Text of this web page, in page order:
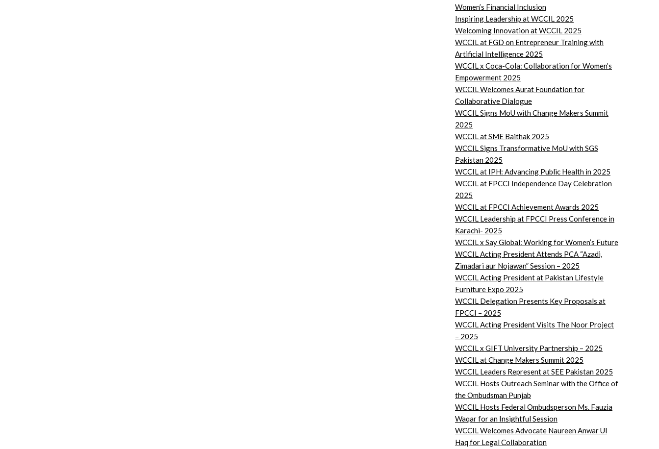
Women’s Financial Inclusion
Inspiring Leadership at WCCIL 2025
Welcoming Innovation at WCCIL 2025
WCCIL at FGD on Entrepreneur Training with
Artificial Intelligence 2025
WCCIL x Coca-Cola: Collaboration for Women’s
Empowerment 2025
WCCIL Welcomes Aurat Foundation for
Collaborative Dialogue
WCCIL Signs MoU with Change Makers Summit
2025
WCCIL at SME Baithak 2025
WCCIL Signs Transformative MoU with SGS
Pakistan 2025
WCCIL at IPH: Advancing Public Health in 2025
WCCIL at FPCCI Independence Day Celebration
2025
WCCIL at FPCCI Achievement Awards 2025
WCCIL Leadership at FPCCI Press Conference in
Karachi- 2025
WCCIL x Say Global: Working for Women’s Future
WCCIL Acting President Attends PCA “Azadi,
Zimadari aur Nojawan” Session – 2025
WCCIL Acting President at Pakistan Lifestyle
Furniture Expo 2025
WCCIL Delegation Presents Key Proposals at
FPCCI – 2025
WCCIL Acting President Visits The Noor Project
– 2025
WCCIL x GIFT University Partnership – 2025
WCCIL at Change Makers Summit 2025
WCCIL Leaders Represent at SEE Pakistan 2025
WCCIL Hosts Outreach Seminar with the Office of
the Ombudsman Punjab
WCCIL Hosts Federal Ombudsperson Ms. Fauzia
Waqar for an Insightful Session
WCCIL Welcomes Advocate Naureen Anwar Ul
Haq for Legal Collaboration